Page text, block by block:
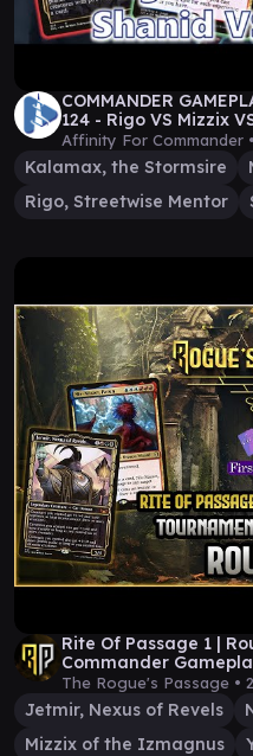
COMMANDER
124 - Rigo VS Mizzix
Affinity For Commander •
Kalamax, the Stormsire
Rigo, Streetwise Mentor
Rite Of Passage 1 |
Commander
The Rogue's Passage •
Jetmir, Nexus of Revels
Mizzix of the Izmagnus